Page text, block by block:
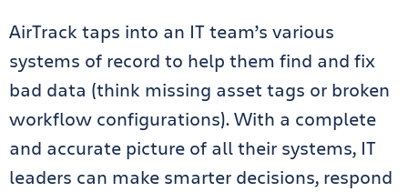
AirTrack taps into an IT team’s various
systems of record to help them find and fix
bad data (think missing asset tags or broken
workflow configurations). With a complete
and accurate picture of all their systems, IT
leaders can make smarter decisions, respond